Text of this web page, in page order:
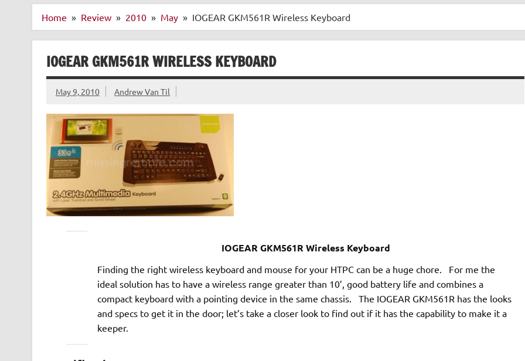
Home Review 2010 May IOGEAR GKM561R Wireless Keyboard
IOGEAR GKM561R WIRELESS KEYBOARD
May 9, 2010 Andrew Van Til
IOGEAR GKM561R Wireless Keyboard
Finding the right wireless keyboard and mouse for your HTPC can be a huge chore. For me the
ideal solution has to have a wireless range greater than 10’, good battery life and combines a
compact keyboard with a pointing device in the same chassis. The IOGEAR GKM561R has the looks
and specs to get it in the door; let’s take a closer look to find out if it has the capability to make it a
keeper.